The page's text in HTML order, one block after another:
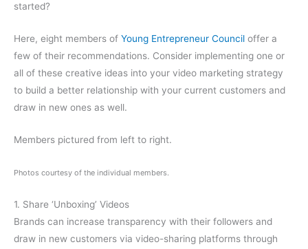
started?
Here, eight members of Young Entrepreneur Council offer a
few of their recommendations. Consider implementing one or
all of these creative ideas into your video marketing strategy
to build a better relationship with your current customers and
draw in new ones as well.
Members pictured from left to right.
Photos courtesy of the individual members.
1. Share ‘Unboxing’ Videos
Brands can increase transparency with their followers and
draw in new customers via video-sharing platforms through